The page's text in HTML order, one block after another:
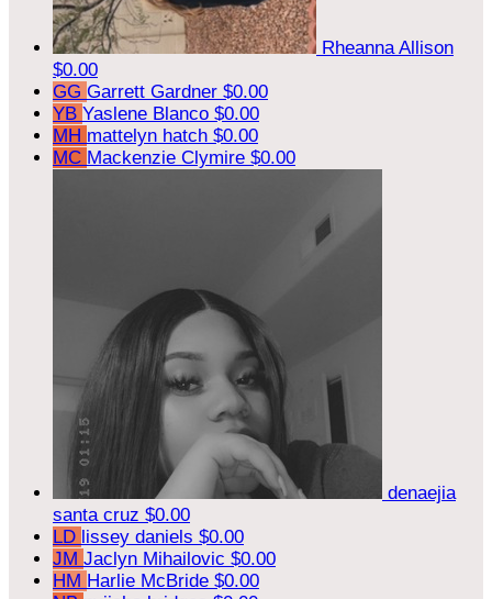
Rheanna Allison
$0.00
GG Garrett Gardner $0.00
YB Yaslene Blanco $0.00
MH mattelyn hatch $0.00
MC Mackenzie Clymire $0.00
denaejia
santa cruz $0.00
LD lissey daniels $0.00
JM Jaclyn Mihailovic $0.00
HM Harlie McBride $0.00